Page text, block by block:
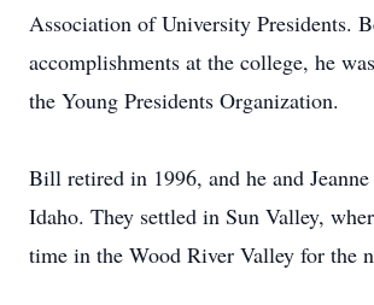
Association of University Presidents.
accomplishments at the college, he
the Young Presidents Organization.
Bill retired in 1996, and he and
Idaho. They settled in Sun Valley,
time in the Wood River Valley for the